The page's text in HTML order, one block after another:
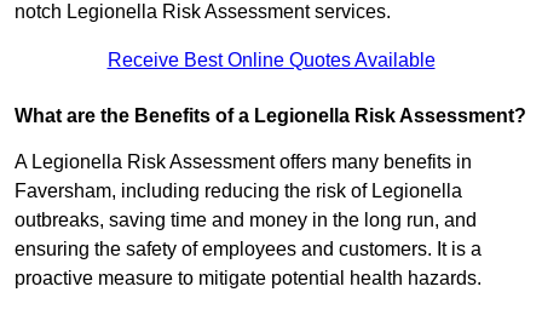
notch Legionella Risk Assessment services.
Receive Best Online Quotes Available
What are the Benefits of a Legionella Risk Assessment?
A Legionella Risk Assessment offers many benefits in
Faversham, including reducing the risk of Legionella
outbreaks, saving time and money in the long run, and
ensuring the safety of employees and customers. It is a
proactive measure to mitigate potential health hazards.